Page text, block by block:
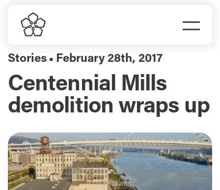
content
Do Business
Explore Portland
Meet Prosper
Stories ▪ February 28th, 2017
Centennial Mills
demolition wraps up